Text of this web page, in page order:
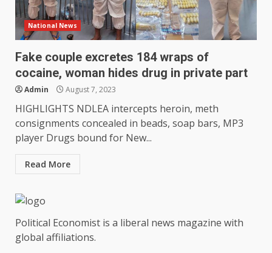
National News
Fake couple excretes 184 wraps of
cocaine, woman hides drug in private part
Admin August 7, 2023
HIGHLIGHTS NDLEA intercepts heroin, meth
consignments concealed in beads, soap bars, MP3
player Drugs bound for New...
Read More
Political Economist is a liberal news magazine with
global affiliations.